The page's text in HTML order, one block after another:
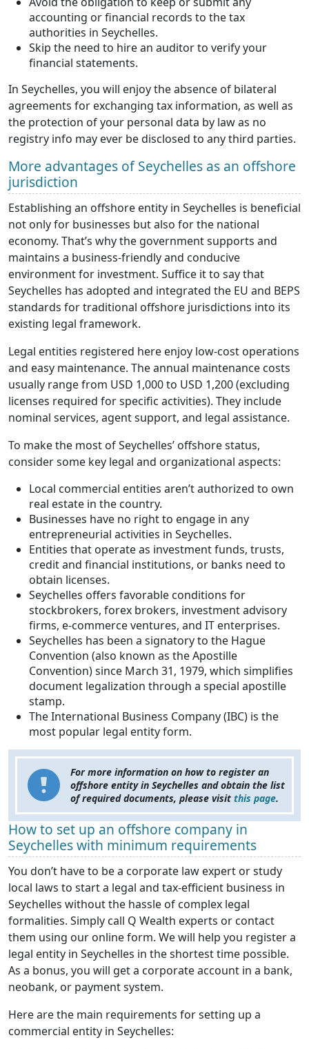
accounting or financial records to the tax
authorities in Seychelles.
Skip the need to hire an auditor to verify your
financial statements.
In Seychelles, you will enjoy the absence of bilateral
agreements for exchanging tax information, as well as
the protection of your personal data by law as no
registry info may ever be disclosed to any third parties.
More advantages of Seychelles as an offshore
jurisdiction
Establishing an offshore entity in Seychelles is beneficial
not only for businesses but also for the national
economy. That’s why the government supports and
maintains a business-friendly and conducive
environment for investment. Suffice it to say that
Seychelles has adopted and integrated the EU and BEPS
standards for traditional offshore jurisdictions into its
existing legal framework.
Legal entities registered here enjoy low-cost operations
and easy maintenance. The annual maintenance costs
usually range from USD 1,000 to USD 1,200 (excluding
licenses required for specific activities). They include
nominal services, agent support, and legal assistance.
To make the most of Seychelles’ offshore status,
consider some key legal and organizational aspects:
Local commercial entities aren’t authorized to own
real estate in the country.
Businesses have no right to engage in any
entrepreneurial activities in Seychelles.
Entities that operate as investment funds, trusts,
credit and financial institutions, or banks need to
obtain licenses.
Seychelles offers favorable conditions for
stockbrokers, forex brokers, investment advisory
firms, e-commerce ventures, and IT enterprises.
Seychelles has been a signatory to the Hague
Convention (also known as the Apostille
Convention) since March 31, 1979, which simplifies
document legalization through a special apostille
stamp.
The International Business Company (IBC) is the
most popular legal entity form.
For more information on how to register an
offshore entity in Seychelles and obtain the list
of required documents, please visit this page.
How to set up an offshore company in
Seychelles with minimum requirements
You don’t have to be a corporate law expert or study
local laws to start a legal and tax-efficient business in
Seychelles without the hassle of complex legal
formalities. Simply call Q Wealth experts or contact
them using our online form. We will help you register a
legal entity in Seychelles in the shortest time possible.
As a bonus, you will get a corporate account in a bank,
neobank, or payment system.
Here are the main requirements for setting up a
commercial entity in Seychelles: